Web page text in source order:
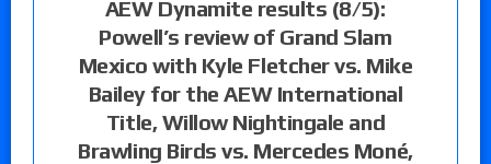
AEW Dynamite results (8/5):
Powell’s review of Grand Slam
Mexico with Kyle Fletcher vs. Mike
Bailey for the AEW International
Title, Willow Nightingale and
Brawling Birds vs. Mercedes Moné,